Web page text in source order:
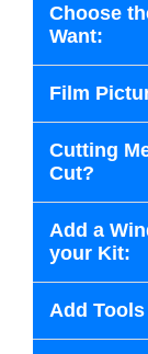
Choose
Want:
Film
Cutting
Cut?
Add a
your Kit:
Add